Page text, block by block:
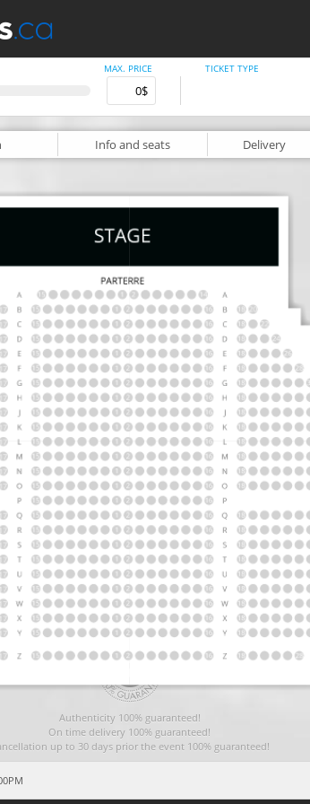
MAX. PRICE TICKET TYPE
Info and seats Delivery
Authenticity 100% guaranteed!
On time delivery 100% guaranteed!
up to 30 days prior the event 100% guaranteed!